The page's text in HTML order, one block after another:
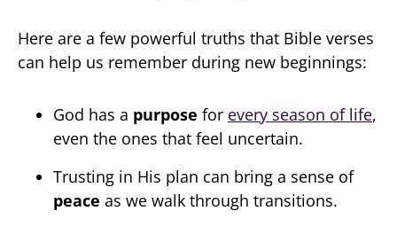
Here are a few powerful truths that Bible verses
can help us remember during new beginnings:
God has a purpose for every season of life,
even the ones that feel uncertain.
Trusting in His plan can bring a sense of
peace as we walk through transitions.